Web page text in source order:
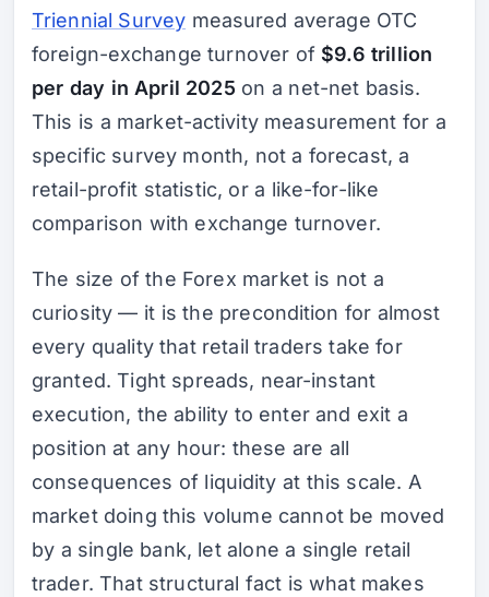
Triennial Survey measured average OTC
foreign-exchange turnover of $9.6 trillion
per day in April 2025 on a net-net basis.
This is a market-activity measurement for a
specific survey month, not a forecast, a
retail-profit statistic, or a like-for-like
comparison with exchange turnover.
The size of the Forex market is not a
curiosity — it is the precondition for almost
every quality that retail traders take for
granted. Tight spreads, near-instant
execution, the ability to enter and exit a
position at any hour: these are all
consequences of liquidity at this scale. A
market doing this volume cannot be moved
by a single bank, let alone a single retail
trader. That structural fact is what makes